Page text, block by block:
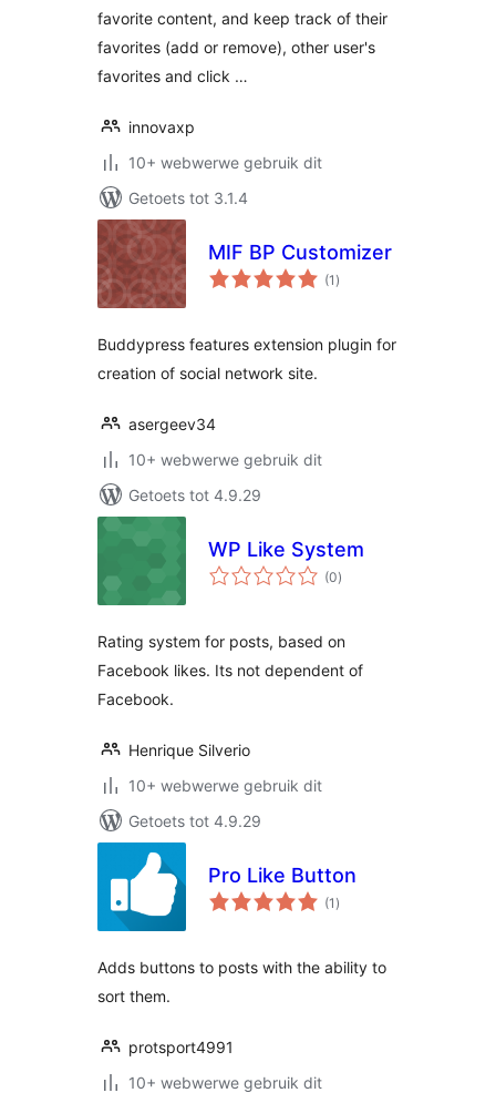
favorite content, and keep track of their
favorites (add or remove), other user's
favorites and click …
innovaxp
10+ webwerwe gebruik dit
Getoets tot 3.1.4
MIF BP Customizer
(1 total
ratings
)
Buddypress features extension plugin for
creation of social network site.
asergeev34
10+ webwerwe gebruik dit
Getoets tot 4.9.29
WP Like System
(0total
ratings
)
Rating system for posts, based on
Facebook likes. Its not dependent of
Facebook.
Henrique Silverio
10+ webwerwe gebruik dit
Getoets tot 4.9.29
Pro Like Button
(1 total
ratings
)
Adds buttons to posts with the ability to
sort them.
protsport4991
10+ webwerwe gebruik dit